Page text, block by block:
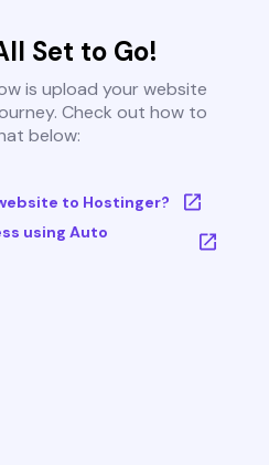
Set to Go!
is upload your website
Check out how to
below:
to Hostinger?
using Auto